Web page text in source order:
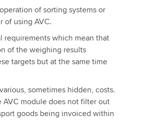
of sorting systems or
of using AVC.
requirements which mean that
of the weighing results
targets but at the same time
sometimes hidden, costs.
module does not filter out
goods being invoiced within